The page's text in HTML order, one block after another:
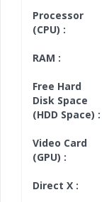
Processor
(CPU) :
RAM :
Free Hard
Disk Space
(HDD Space) :
Video Card
(GPU) :
Direct X :